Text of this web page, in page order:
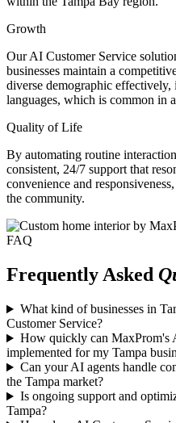
Growth
Our AI Customer Service
businesses maintain a
diverse demographic
languages, which is common in
Quality of Life
By automating routine
consistent, 24/7 support that
convenience and
the community.
FAQ
Frequently Asked
What kind of businesses in
Customer Service?
How quickly can MaxProm's
implemented for my Tampa
Can your AI agents handle
the Tampa market?
Is ongoing support and
Tampa?